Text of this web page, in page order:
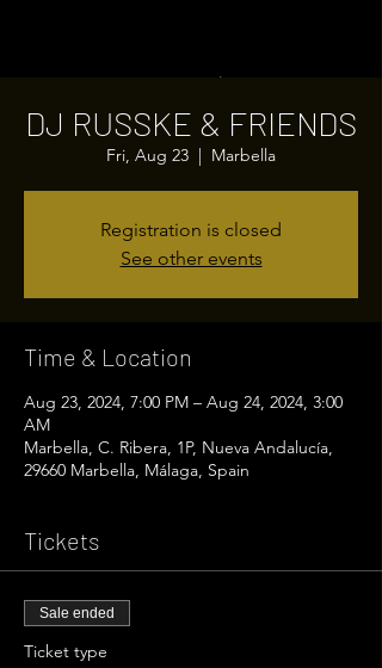
DJ RUSSKE & FRIENDS
Fri, Aug 23
  |
Marbella
Registration is closed
See other events
Time & Location
Aug 23, 2024, 7:00 PM – Aug 24, 2024, 3:00
AM
Marbella, C. Ribera, 1P, Nueva Andalucía,
29660 Marbella, Málaga, Spain
Tickets
Sale ended
Ticket type